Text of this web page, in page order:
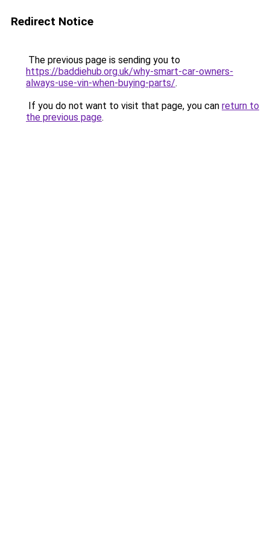
Redirect Notice
The previous page is sending you to
https://baddiehub.org.uk/why-smart-car-owners-
always-use-vin-when-buying-parts/.
If you do not want to visit that page, you can return to
the previous page.